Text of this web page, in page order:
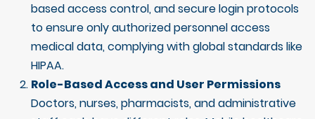
based access control, and secure login protocols
to ensure only authorized personnel access
medical data, complying with global standards like
HIPAA.
Role-Based Access and User Permissions
Doctors, nurses, pharmacists, and administrative